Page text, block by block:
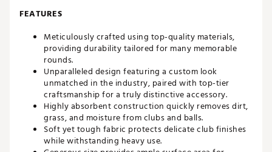
FEATURES
Meticulously crafted using top-quality materials,
providing durability tailored for many memorable
rounds.
Unparalleled design featuring a custom look
unmatched in the industry, paired with top-tier
craftsmanship for a truly distinctive accessory.
Highly absorbent construction quickly removes dirt,
grass, and moisture from clubs and balls.
Soft yet tough fabric protects delicate club finishes
while withstanding heavy use.